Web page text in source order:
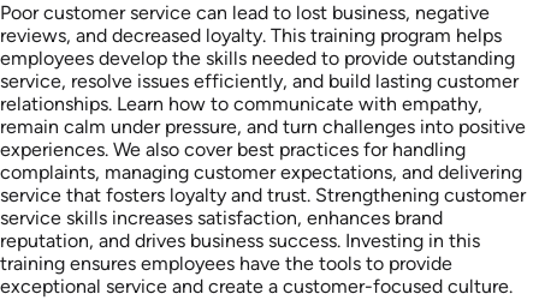
Poor customer service can lead to lost business, negative
reviews, and decreased loyalty. This training program helps
employees develop the skills needed to provide outstanding
service, resolve issues efficiently, and build lasting customer
relationships. Learn how to communicate with empathy,
remain calm under pressure, and turn challenges into positive
experiences. We also cover best practices for handling
complaints, managing customer expectations, and delivering
service that fosters loyalty and trust. Strengthening customer
service skills increases satisfaction, enhances brand
reputation, and drives business success. Investing in this
training ensures employees have the tools to provide
exceptional service and create a customer-focused culture.